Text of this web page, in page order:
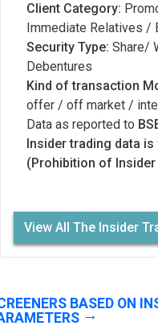
Client Category:
Immediate Relatives /
Security Type: Share/
Debentures
Kind of transaction
offer / off market /
Data as reported to
Insider trading data
(Prohibition of Insider
View All The Insider
BASED ON